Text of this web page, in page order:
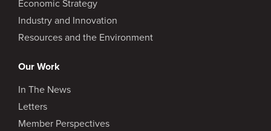
Economic Strategy
Industry and Innovation
Resources and the Environment
Our Work
In The News
Letters
Member Perspectives